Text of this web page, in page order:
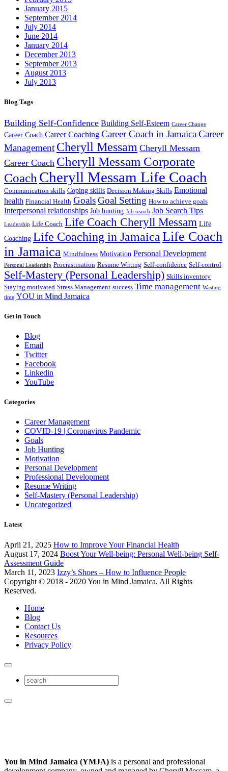
January 2015
September 2014
July 2014
June 2014
January 2014
December 2013
September 2013
August 2013
July 2013
Blog Tags
Building Self-Confidence Building Self-Esteem Career Change
Career Coach Career Coaching Career Coach in JamaicaCareer
Management Cheryll Messam Cheryll Messam
Career Coach Cheryll Messam Corporate
Coach Cheryll Messam Life Coach
Communication skills Coping skills Decision Making Skills Emotional
health Financial Health GoalsGoal Setting How to achieve goals
Interpersonal relationships Job hunting Job search Job Search Tips
Leadership Life Coach Life Coach Cheryll Messam Life
Coaching Life Coaching in Jamaica Life Coach
in Jamaica Mindfulness Motivation Personal Development
Personal Leadership Procrastination Resume Writing Self-confidence Self-control
Self-Mastery (Personal Leadership) Skills inventory
Staying motivated Stress Management success Time management Wasting
time YOU in Mind Jamaica
Get in Touch
Blog
Email
Twitter
Facebook
Linkedin
YouTube
Categories
Career Management
COVID-19 | Coronavirus Pandemic
Goals
Job Hunting
Motivation
Personal Development
Professional Development
Resume Writing
Self-Mastery (Personal Leadership)
Uncategorized
Latest
April 21, 2025 How to Improve Your Financial Health
August 17, 2024 Boost Your Well-being: Personal Well-being Self-
Assessment Guide
March 11, 2023 Izzy’s Shoes – How to Influence People
Copyright © 2018 - 2020 You in Mind Jamaica. All Rights
Reserved.
Home
Blog
Contact Us
Resources
Privacy Policy
You in Mind Jamaica (YMJA) is a personal and professional